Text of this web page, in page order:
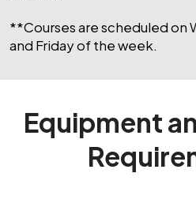
**Courses are scheduled on
and Friday of the week.
Equipment